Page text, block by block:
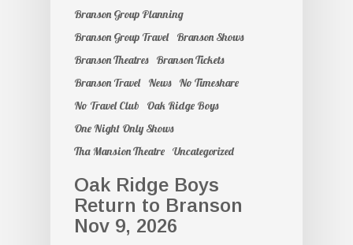
Branson Group Planning
Branson Group Travel
Branson Shows
Branson Theatres
Branson Tickets
Branson Travel
News
No Timeshare
No Travel Club
Oak Ridge Boys
One Night Only Shows
Tha Mansion Theatre Uncategorized
Oak Ridge Boys
Return to Branson
Nov 9, 2026